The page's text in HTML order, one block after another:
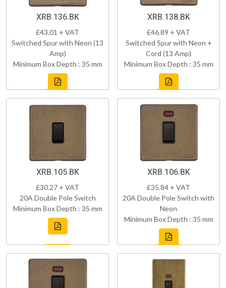
XRB.136.BK
£43.01 + VAT
Switched Spur with Neon (13
Amp)
Minimum Box Depth : 35 mm
XRB.138.BK
£46.89 + VAT
Switched Spur with Neon +
Cord (13 Amp)
Minimum Box Depth : 35 mm
XRB.105.BK
£30.27 + VAT
20A Double Pole Switch
Minimum Box Depth : 35 mm
XRB.106.BK
£35.84 + VAT
20A Double Pole Switch with
Neon
Minimum Box Depth : 35 mm